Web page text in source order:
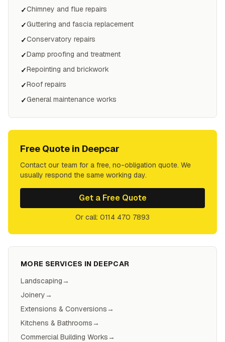
✓Chimney and flue repairs
✓Guttering and fascia replacement
✓Conservatory repairs
✓Damp proofing and treatment
✓Repointing and brickwork
✓Roof repairs
✓General maintenance works
Free Quote in Deepcar
Contact our team for a free, no-obligation quote. We
usually respond the same working day.
Get a Free Quote
Or call: 0114 470 7893
MORE SERVICES IN DEEPCAR
Landscaping→
Joinery→
Extensions & Conversions→
Kitchens & Bathrooms→
Commercial Building Works→